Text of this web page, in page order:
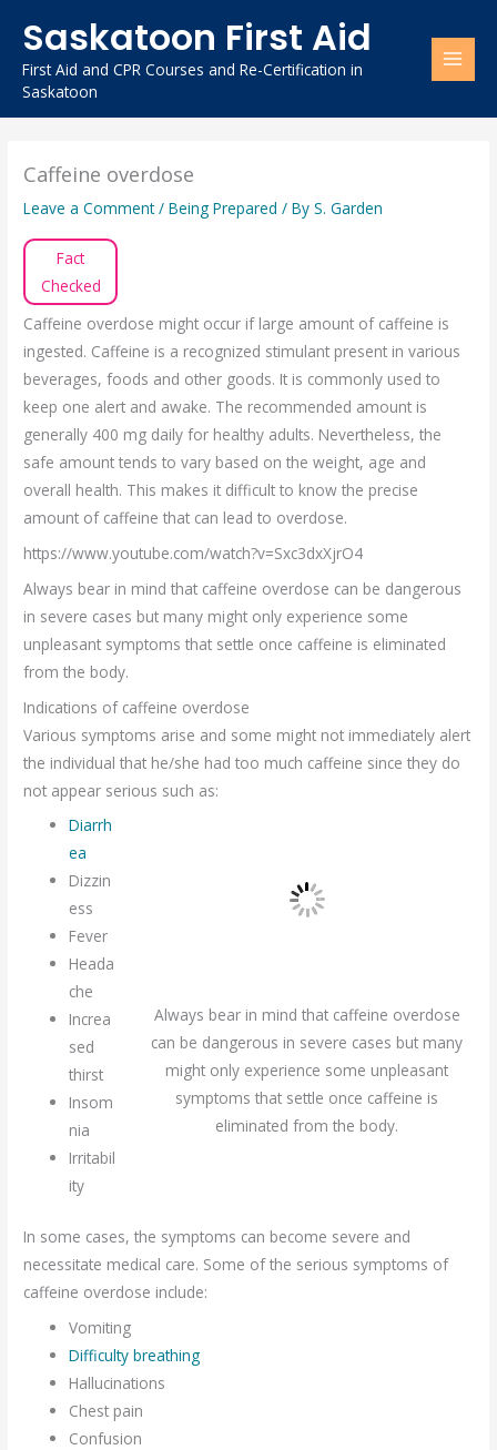
content
Saskatoon First Aid
First Aid and CPR Courses and Re-Certification in
Saskatoon
Caffeine overdose
Leave a Comment /Being Prepared / ByS. Garden
Fact
Checked
Caffeine overdose might occur if large amount of caffeine is
ingested. Caffeine is a recognized stimulant present in various
beverages, foods and other goods. It is commonly used to
keep one alert and awake. The recommended amount is
generally 400 mg daily for healthy adults. Nevertheless, the
safe amount tends to vary based on the weight, age and
overall health. This makes it difficult to know the precise
amount of caffeine that can lead to overdose.
https://www.youtube.com/watch?v=Sxc3dxXjrO4
Always bear in mind that caffeine overdose can be dangerous
in severe cases but many might only experience some
unpleasant symptoms that settle once caffeine is eliminated
from the body.
Indications of caffeine overdose
Various symptoms arise and some might not immediately alert
the individual that he/she had too much caffeine since they do
not appear serious such as:
Always bear in mind that caffeine overdose
can be dangerous in severe cases but many
might only experience some unpleasant
symptoms that settle once caffeine is
eliminated from the body.
Diarrh
ea
Dizzin
ess
Fever
Heada
che
Increa
sed
thirst
Insom
nia
Irritabil
ity
In some cases, the symptoms can become severe and
necessitate medical care. Some of the serious symptoms of
caffeine overdose include:
Vomiting
Difficulty breathing
Hallucinations
Chest pain
Confusion